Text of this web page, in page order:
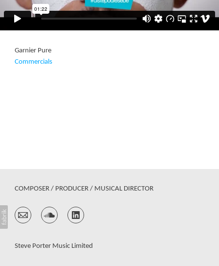
Garnier Pure
Commercials
COMPOSER / PRODUCER / MUSICAL DIRECTOR
Steve Porter Music Limited